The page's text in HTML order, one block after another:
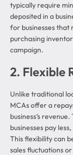
typically require
deposited in a
for businesses that
purchasing
campaign.
2. Flexible
Unlike traditional
MCAs offer a
business’s
businesses pay
This flexibility can
sales fluctuations